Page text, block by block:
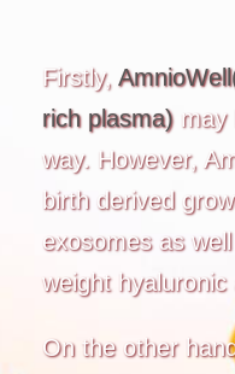
Firstly,
rich plasma)may
way. However,
birth derived
exosomes as
weight hyaluronic
On the other